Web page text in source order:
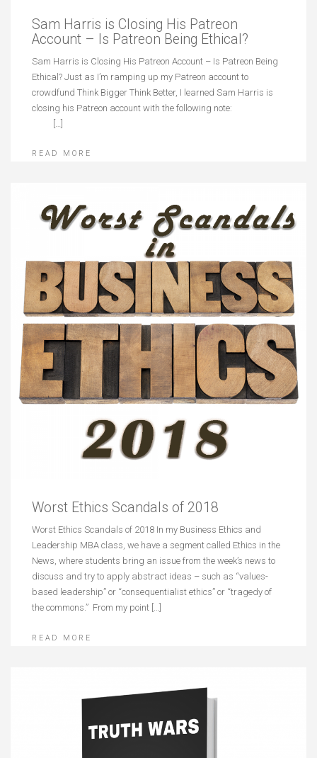
Sam Harris is Closing His Patreon
Account – Is Patreon Being Ethical?
Sam Harris is Closing His Patreon Account – Is Patreon Being
Ethical? Just as I’m ramping up my Patreon account to
crowdfund Think Bigger Think Better, I learned Sam Harris is
closing his Patreon account with the following note:
READ MORE
Worst Ethics Scandals of 2018
Worst Ethics Scandals of 2018 In my Business Ethics and
Leadership MBA class, we have a segment called Ethics in the
News, where students bring an issue from the week’s news to
discuss and try to apply abstract ideas – such as “values-
based leadership” or “consequentialist ethics” or “tragedy of
the commons.” From my point […]
READ MORE